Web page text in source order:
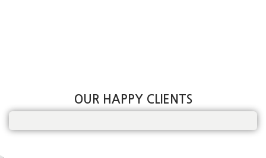
OUR HAPPY CLIENTS